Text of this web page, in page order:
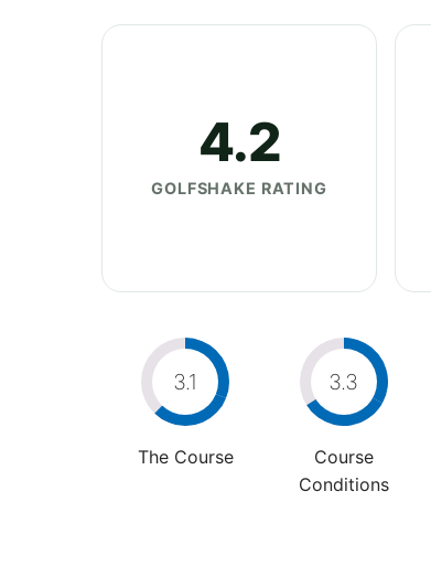
4.2
GOLFSHAKE RATING
3.1
The Course
3.3
Course
Conditions